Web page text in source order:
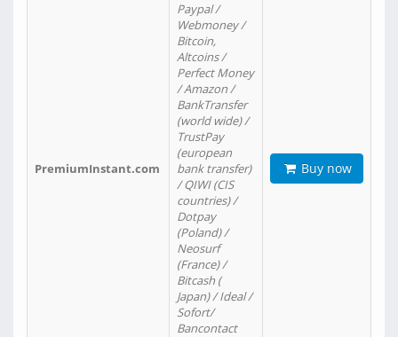
PremiumInstant.com
Paypal /
Webmoney /
Bitcoin,
Altcoins /
Perfect Money
/ Amazon /
BankTransfer
(world wide) /
TrustPay
(european
bank transfer)
/ QIWI (CIS
countries) /
Dotpay
(Poland) /
Neosurf
(France) /
Bitcash (
Japan) / Ideal /
Sofort/
Bancontact
Buy now